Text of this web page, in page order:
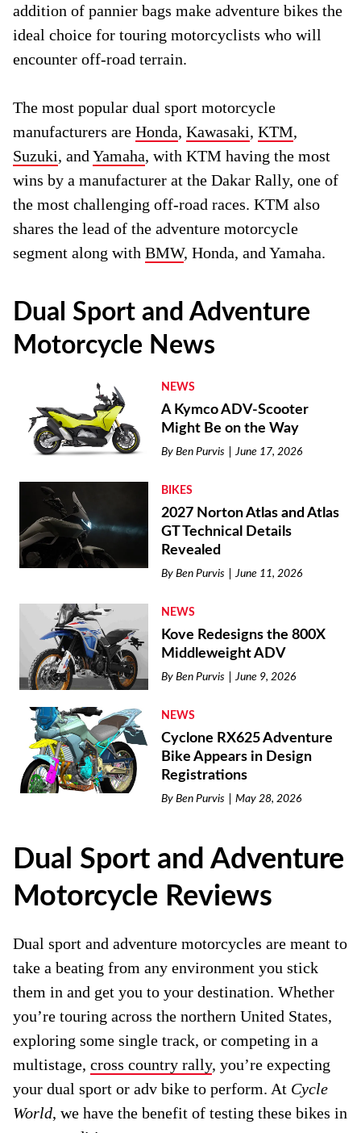
addition of pannier bags make adventure bikes the
ideal choice for touring motorcyclists who will
encounter off-road terrain.
The most popular dual sport motorcycle
manufacturers are Honda, Kawasaki, KTM,
Suzuki, and Yamaha, with KTM having the most
wins by a manufacturer at the Dakar Rally, one of
the most challenging off-road races. KTM also
shares the lead of the adventure motorcycle
segment along with BMW, Honda, and Yamaha.
Dual Sport and Adventure
Motorcycle News
NEWS
A Kymco ADV-Scooter
Might Be on the Way
By Ben Purvis June 17, 2026
BIKES
2027 Norton Atlas and Atlas
GT Technical Details
Revealed
By Ben Purvis June 11, 2026
NEWS
Kove Redesigns the 800X
Middleweight ADV
By Ben Purvis June 9, 2026
NEWS
Cyclone RX625 Adventure
Bike Appears in Design
Registrations
By Ben Purvis May 28, 2026
Dual Sport and Adventure
Motorcycle Reviews
Dual sport and adventure motorcycles are meant to
take a beating from any environment you stick
them in and get you to your destination. Whether
you’re touring across the northern United States,
exploring some single track, or competing in a
multistage, cross country rally, you’re expecting
your dual sport or adv bike to perform. At Cycle
World, we have the benefit of testing these bikes in